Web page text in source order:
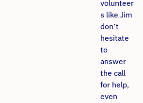
volunteer
s like Jim
don’t
hesitate
to
answer
the call
for help,
even